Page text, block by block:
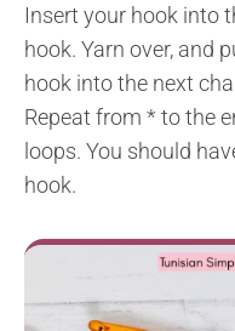
Insert your hook into
hook. Yarn over, and
hook into the next
Repeat from * to the
loops. You should
hook.